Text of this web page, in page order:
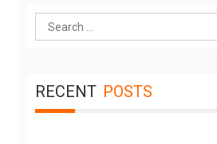
Search
for:
RECENT POSTS